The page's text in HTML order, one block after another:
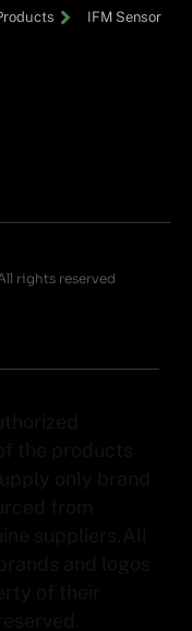
IFM Sensor
rights reserved